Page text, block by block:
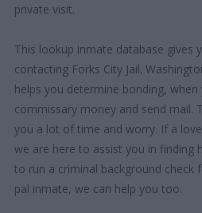
private visit.
This lookup inmate database gives
contacting Forks City Jail.
helps you determine bonding, when
commissary money and send mail.
you a lot of time and worry. If a
we are here to assist you in finding
to run a criminal background check
pal inmate, we can help you too.